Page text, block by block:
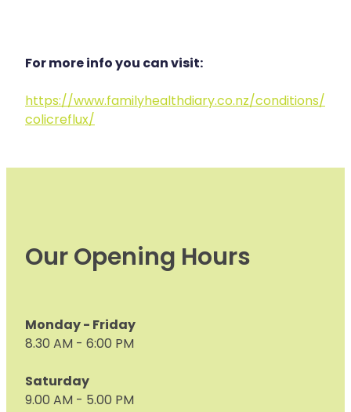
For more info you can visit:
https://www.familyhealthdiary.co.nz/conditions/
colicreflux/
Our Opening Hours
Monday - Friday
8.30 AM - 6:00 PM
Saturday
9.00 AM - 5.00 PM